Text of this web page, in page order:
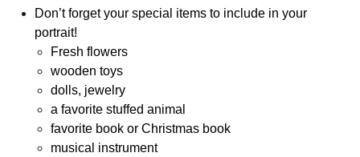
Don’t forget your special items to include in your
portrait!
Fresh flowers
wooden toys
dolls, jewelry
a favorite stuffed animal
favorite book or Christmas book
musical instrument